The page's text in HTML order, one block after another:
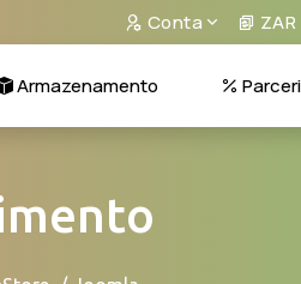
Conta ZAR
Armazenamento